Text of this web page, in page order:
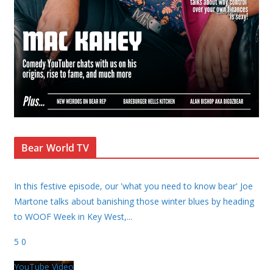
Bear World TV
In this festive episode, our 'what you need to know bear' Joe
Martone talks about banishing those winter blues by heading
to WOOF Week in Key West,...
5 0
YouTube Video